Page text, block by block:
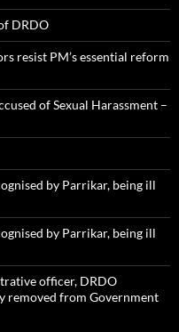
DRDO
resist PM’s essential reform
of Sexual Harassment –
by Parrikar, being ill
by Parrikar, being ill
officer, DRDO
removed from Government